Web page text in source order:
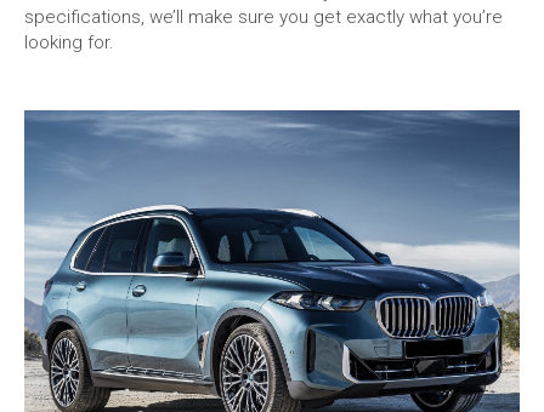
specifications, we’ll make sure you get exactly what you’re
looking for.